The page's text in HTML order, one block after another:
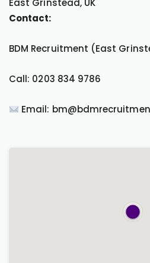
East Grinstead, UK
Contact:
BDM Recruitment (East
Call: 0203 834 9786
Email: